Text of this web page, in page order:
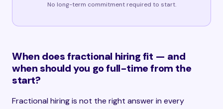
No long-term commitment required to start.
When does fractional hiring fit — and
when should you go full-time from the
start?
Fractional hiring is not the right answer in every